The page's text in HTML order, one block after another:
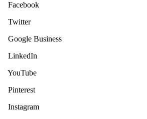
Facebook
Twitter
Google Business
LinkedIn
YouTube
Pinterest
Instagram